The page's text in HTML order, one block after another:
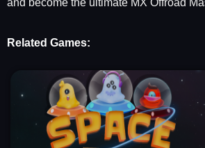
and become the ultimate MX Offroad
Related Games: